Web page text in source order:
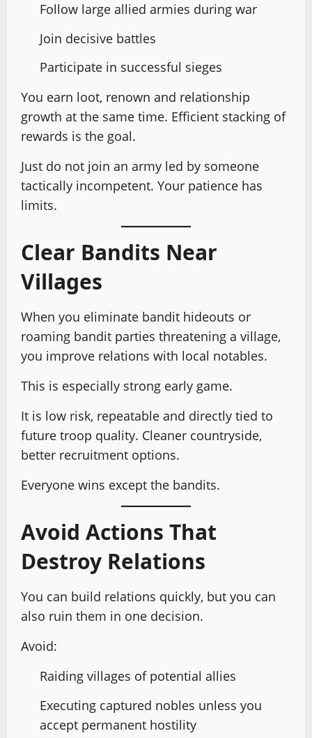
Follow large allied armies during war
Join decisive battles
Participate in successful sieges
You earn loot, renown and relationship
growth at the same time. Efficient stacking of
rewards is the goal.
Just do not join an army led by someone
tactically incompetent. Your patience has
limits.
Clear Bandits Near
Villages
When you eliminate bandit hideouts or
roaming bandit parties threatening a village,
you improve relations with local notables.
This is especially strong early game.
It is low risk, repeatable and directly tied to
future troop quality. Cleaner countryside,
better recruitment options.
Everyone wins except the bandits.
Avoid Actions That
Destroy Relations
You can build relations quickly, but you can
also ruin them in one decision.
Avoid:
Raiding villages of potential allies
Executing captured nobles unless you
accept permanent hostility